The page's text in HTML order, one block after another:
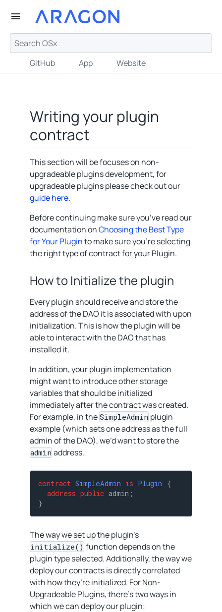
GitHub App Website
Writing your plugin
contract
This section will be focuses on non-
upgradeable plugins development, for
upgradeable plugins please check out our
guide here.
Before continuing make sure you’ve read our
documentation onChoosing the Best Type
for Your Pluginto make sure you’re selecting
the right type of contract for your Plugin.
How to Initialize the plugin
Every plugin should receive and store the
address of the DAO it is associated with upon
initialization. This is how the plugin will be
able to interact with the DAO that has
installed it.
In addition, your plugin implementation
might want to introduce other storage
variables that should be initialized
immediately after the contract was created.
For example, in the SimpleAdmin plugin
example (which sets one address as the full
admin of the DAO), we’d want to store the
admin address.
contract SimpleAdmin is Plugin
{
address public admin;
}
The way we set up the plugin’s
initialize() function depends on the
plugin type selected. Additionally, the way we
deploy our contracts is directly correlated
with how they’re initialized. For Non-
Upgradeable Plugins, there’s two ways in
which we can deploy our plugin: